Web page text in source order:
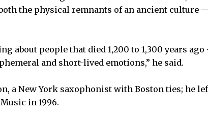
the physical remnants of an ancient culture
about people that died 1,200 to 1,300 years
and short-lived emotions,” he said.
a New York saxophonist with Boston ties; he
in 1996.